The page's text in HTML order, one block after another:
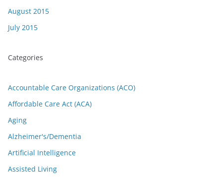
August 2015
July 2015
Categories
Accountable Care Organizations (ACO)
Affordable Care Act (ACA)
Aging
Alzheimer's/Dementia
Artificial Intelligence
Assisted Living